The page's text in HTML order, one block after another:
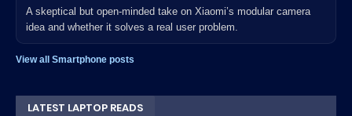
A skeptical but open-minded take on Xiaomi’s modular camera
idea and whether it solves a real user problem.
View all Smartphone posts
LATEST LAPTOP READS